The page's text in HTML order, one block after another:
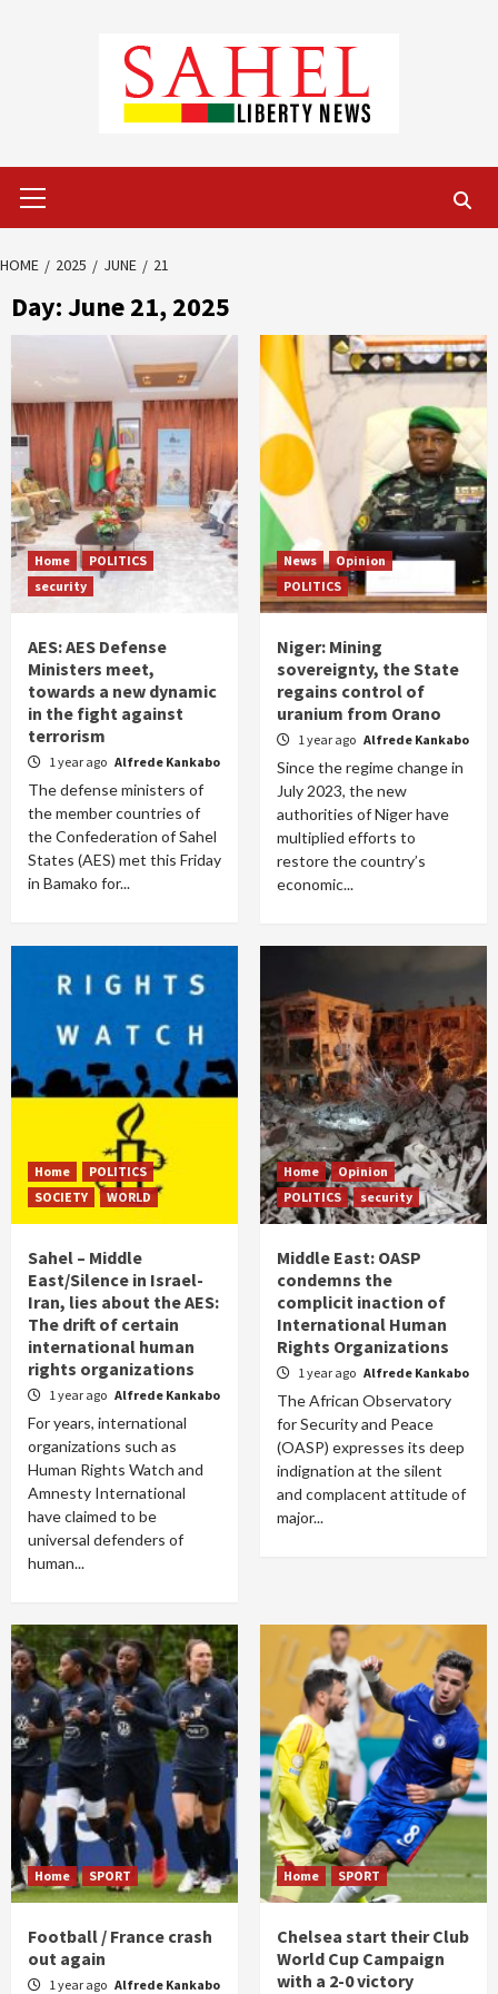
Menu
HOME 2025 JUNE 21
Day:June 21, 2025
Home
POLITICS
security
AES: AES Defense
Ministers meet,
towards a new dynamic
in the fight against
terrorism
1 year ago Alfrede Kankabo
The defense ministers of
the member countries of
the Confederation of Sahel
States (AES) met this Friday
in Bamako for...
News
Opinion
POLITICS
Niger: Mining
sovereignty, the State
regains control of
uranium from Orano
1 year ago Alfrede Kankabo
Since the regime change in
July 2023, the new
authorities of Niger have
multiplied efforts to
restore the country’s
economic...
Home
POLITICS
SOCIETY
WORLD
Sahel – Middle
East/Silence in Israel-
Iran, lies about the AES:
The drift of certain
international human
rights organizations
1 year ago Alfrede Kankabo
For years, international
organizations such as
Human Rights Watch and
Amnesty International
have claimed to be
universal defenders of
human...
Home
Opinion
POLITICS
security
Middle East: OASP
condemns the
complicit inaction of
International Human
Rights Organizations
1 year ago Alfrede Kankabo
The African Observatory
for Security and Peace
(OASP) expresses its deep
indignation at the silent
and complacent attitude of
major...
Home SPORT
Football / France crash
out again
1 year ago Alfrede Kankabo
Home SPORT
Chelsea start their Club
World Cup Campaign
with a 2-0 victory